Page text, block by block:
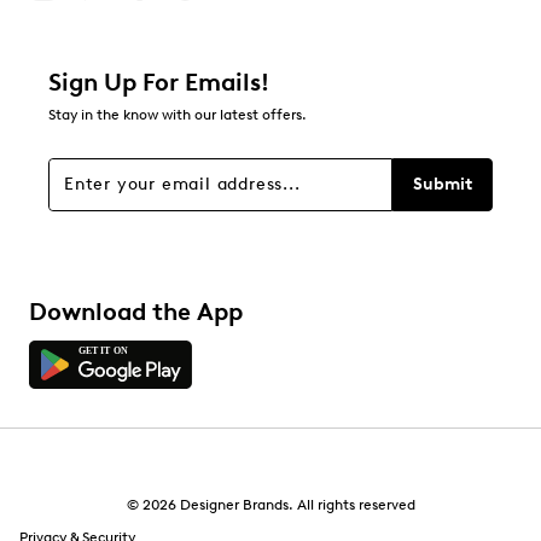
stars
Overall Rating
Sign Up For Emails!
Stay in the know with our latest offers.
Submit
Download the App
© 2026 Designer Brands. All rights reserved
Privacy & Security